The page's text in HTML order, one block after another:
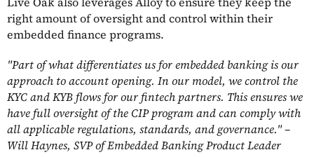
right amount of oversight and control within their
embedded finance programs.
"Part of what differentiates us for embedded banking is our
approach to account opening. In our model, we control the
KYC and KYB flows for our fintech partners. This ensures we
have full oversight of the CIP program and can comply with
all applicable regulations, standards, and governance." –
Will Haynes, SVP of Embedded Banking Product Leader